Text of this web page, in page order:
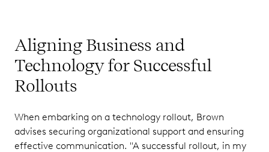
Aligning Business and
Technology for Successful
Rollouts
When embarking on a technology rollout, Brown
advises securing organizational support and ensuring
effective communication. "A successful rollout, in my